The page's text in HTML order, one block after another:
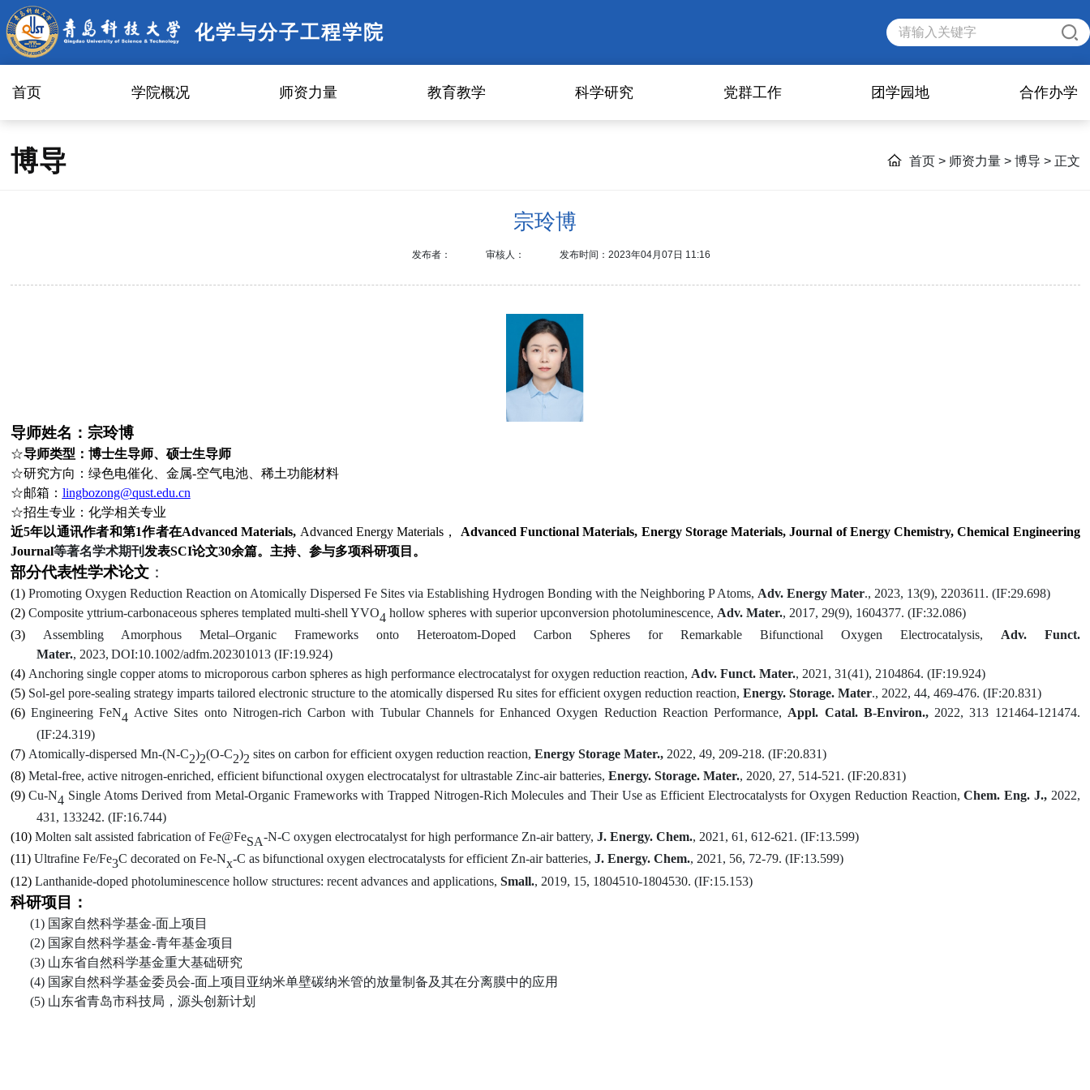
化学与分子工程学院
首页 学院概况 师资力量 教育教学 科学研究 党群工作 团学园地 合作办学
博导 首页 > 师资力量 > 博导 > 正文
宗玲博
发布者： 审核人： 发布时间：2023年04月07日 11:16
导师姓名：宗玲博
☆导师类型：博士生导师、硕士生导师
☆研究方向：绿色电催化、金属-空气电池、稀土功能材料
☆邮箱： lingbozong@qust.edu.cn
☆招生专业：化学相关专业
近5年以通讯作者和第1作者在Advanced Materials, Advanced Energy Materials， Advanced Functional Materials, Energy Storage Materials,Journal of Energy Chemistry, Chemical Engineering
Journal等著名学术期刊 发表SCI论文30余篇。主持、参与多项科研项目。
部分代表性学术论文：
(1) Promoting Oxygen Reduction Reaction on Atomically Dispersed Fe Sites via Establishing Hydrogen Bonding with the Neighboring P Atoms, Adv. Energy Mater., 2023, 13(9), 2203611 . (IF:29.698)
(2) Composite yttrium-carbonaceous spheres templated multi-shell YVO4 hollow spheres with superior upconversion photoluminescence, Adv. Mater., 2017, 29(9), 1604377. (IF:32.086)
(3) Assembling Amorphous Metal–Organic Frameworks onto Heteroatom-Doped Carbon Spheres for Remarkable Bifunctional Oxygen Electrocatalysis,
Adv. Funct.
Mater., 2023, DOI:10.1002/adfm.202301013 (IF:19.924)
(4) Anchoring single copperatoms to microporous carbon spheres as high performance electrocatalyst foroxygen reduction reaction, Adv. Funct. Mater., 2021, 31(41), 2104864. (IF:19.924)
(5) Sol-gel pore-sealing strategy imparts tailored electronic structure to the atomically dispersed Ru sites for efficient oxygen reduction reaction, Energy.Storage.Mater., 2022, 44, 469-476. (IF:20.831)
(6) Engineering FeN4 Active Sites onto Nitrogen-rich Carbon with Tubular Channels for Enhanced Oxygen Reduction Reaction Performance, Appl. Catal. B-Environ.,2022, 313 121464-121474.
(IF:24.319)
(7) Atomically-dispersed Mn-(N-C2)2(O-C2)2 sites on carbon for efficient oxygen reduction reaction, Energy Storage Mater., 2022, 49, 209-218. (IF:20.831)
(8) Metal-free, active nitrogen-enriched, efficient bifunctional oxygen electrocatalyst forultrastable Zinc-airbatteries, Energy.Storage.Mater., 2020, 27, 514-521. (IF:20.831)
(9)Cu-N4 Single Atoms Derived from Metal-Organic Frameworks with Trapped Nitrogen-Rich Molecules and Their Use as Efficient Electrocatalysts for Oxygen Reduction Reaction, Chem. Eng. J., 2022,
431, 133242. (IF:16.744)
(10) Molten salt assisted fabrication of Fe@FeSA-N-C oxygen electrocatalyst for high performance Zn-air battery, J. Energy. Chem., 2021, 61, 612-621 . (IF:13.599)
(11) Ultrafine Fe/Fe3C decorated on Fe-Nx-C as bifunctional oxygen electrocatalysts for efficient Zn-air batteries, J. Energy. Chem., 2021, 56, 72-79. (IF:13.599)
(12) Lanthanide-doped photoluminescence hollow structures: recent advances and applications, Small., 2019, 15, 1804510-1804530. (IF:1 5.153)
科研项目：
(1) 国家自然科学基金-面上项目
(2) 国家自然科学基金-青年基金项目
(3) 山东省自然科学基金重大基础研究
(4) 国家自然科学基金委员会-面上项目亚纳米单壁碳纳米管的放量制备及其在分离膜中的应用
(5) 山东省青岛市科技局 ， 源头创新计划